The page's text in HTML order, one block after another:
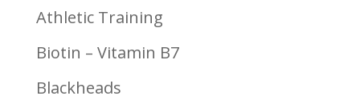
Athletic Training
Biotin – Vitamin B7
Blackheads